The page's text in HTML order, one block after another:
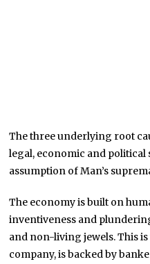
The three underlying root
legal, economic and political
assumption of Man’s
The economy is built on
inventiveness and
and non-living jewels. This is
company, is backed by